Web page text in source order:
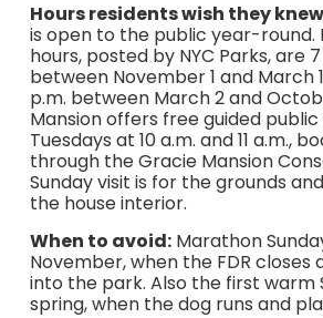
Hours residents wish they
is open to the public year-round.
hours, posted by NYC Parks, are
between November 1 and March
p.m. between March 2 and
Mansion offers free guided
Tuesdays at 10 a.m. and 11 a.m.,
through the Gracie Mansion
Sunday visit is for the grounds
the house interior.
When to avoid:Marathon
November, when the FDR closes
into the park. Also the first warm
spring, when the dog runs and